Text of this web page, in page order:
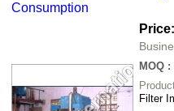
Consumption
MOQ :
Filter